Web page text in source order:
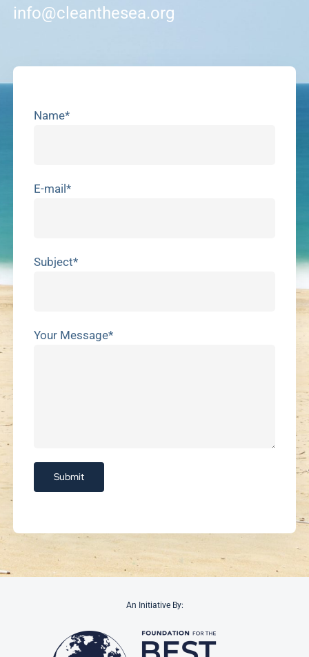
info@cleanthesea.org
Name*
E-mail*
Subject*
Your Message*
An Initiative By: